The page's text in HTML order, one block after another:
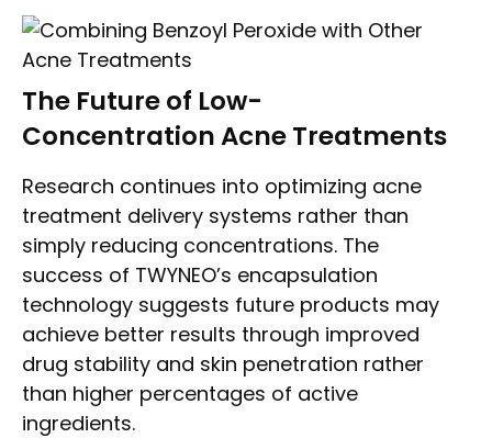
The Future of Low-
Concentration Acne Treatments
Research continues into optimizing acne
treatment delivery systems rather than
simply reducing concentrations. The
success of TWYNEO’s encapsulation
technology suggests future products may
achieve better results through improved
drug stability and skin penetration rather
than higher percentages of active
ingredients.